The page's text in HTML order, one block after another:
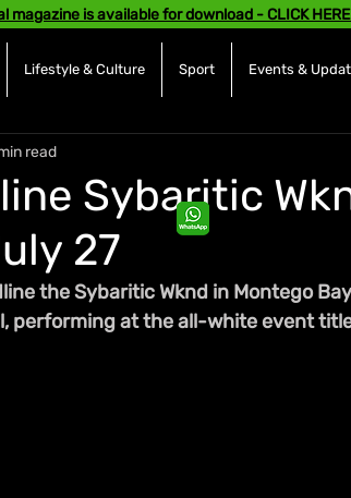
magazine is available for download - CLICK HERE
Lifestyle & Culture Sport Events &
Sybaritic
27
read
the Sybaritic Wknd in Montego
performing at the all-white event